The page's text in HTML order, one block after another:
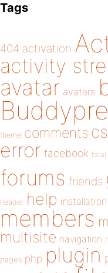
Tags
404 activation
activity
avatar avatars
theme comments
error facebook fatal
forums friends
header help installation
members
multisite navigation
pages php plugin